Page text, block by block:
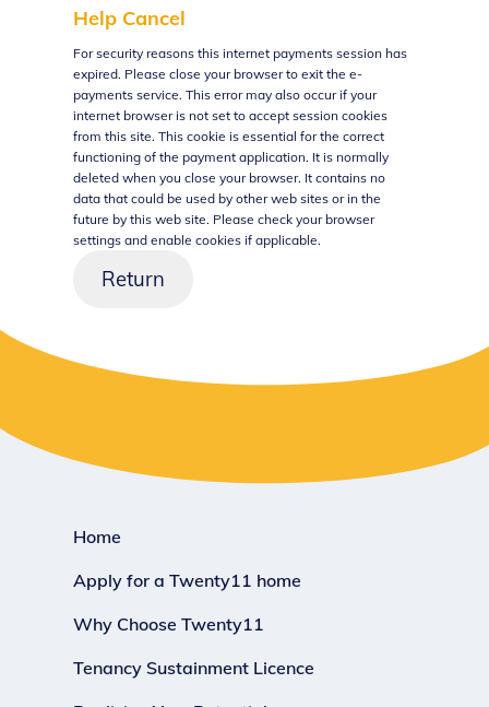
Help Cancel
Form
For security reasons this internet payments session has
expired. Please close your browser to exit the e-
payments service. This error may also occur if your
internet browser is not set to accept session cookies
from this site. This cookie is essential for the correct
functioning of the payment application. It is normally
deleted when you close your browser. It contains no
data that could be used by other web sites or in the
future by this web site. Please check your browser
settings and enable cookies if applicable.
Home
Apply for a Twenty11 home
Why Choose Twenty11
Tenancy Sustainment Licence